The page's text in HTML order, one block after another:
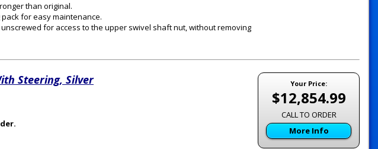
than original.
for easy maintenance.
for access to the upper swivel shaft nut, without removing
Your Price:
$12,854.99
CALL TO ORDER
More Info
Steering, Silver